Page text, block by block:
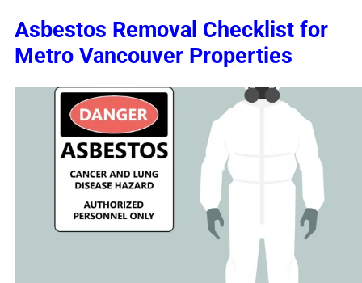
Asbestos Removal Checklist for
Metro Vancouver Properties